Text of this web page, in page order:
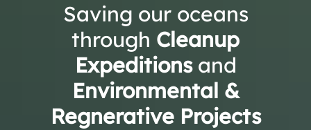
Saving our oceans
through Cleanup
Expeditions and
Environmental &
Regnerative Projects